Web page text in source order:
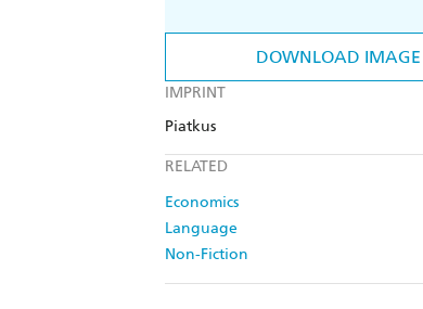
DOWNLOAD IMAGE
IMPRINT
Piatkus
RELATED
Economics
Language
Non-Fiction